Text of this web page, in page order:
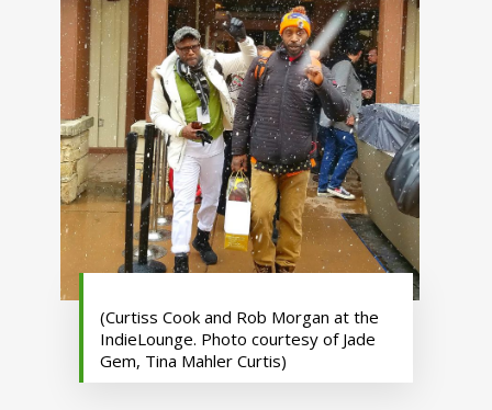
(Curtiss Cook and Rob Morgan at the
IndieLounge. Photo courtesy of Jade
Gem, Tina Mahler Curtis)